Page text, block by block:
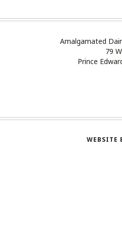
Amalgamated
79
Prince
WEBSITE